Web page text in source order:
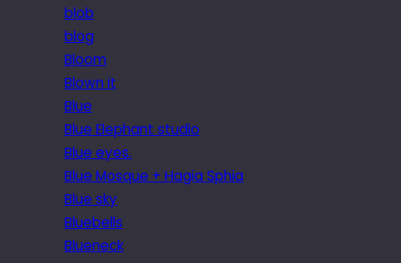
blob
blog
Bloom
Blown it
Blue
Blue Elephant studio
Blue eyes.
Blue Mosque + Hagia Sphia
Blue sky
Bluebells
Blueneck